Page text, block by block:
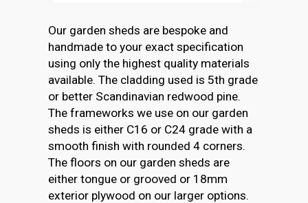
Our garden sheds are bespoke and
handmade to your exact specification
using only the highest quality materials
available. The cladding used is 5th grade
or better Scandinavian redwood pine.
The frameworks we use on our garden
sheds is either C16 or C24 grade with a
smooth finish with rounded 4 corners.
The floors on our garden sheds are
either tongue or grooved or 18mm
exterior plywood on our larger options.